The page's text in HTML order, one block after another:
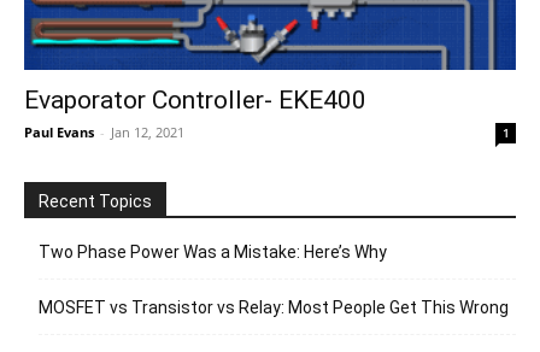
Evaporator Controller- EKE400
Paul Evans - Jan 12, 2021 1
Recent Topics
Two Phase Power Was a Mistake: Here’s Why
MOSFET vs Transistor vs Relay: Most People Get This Wrong